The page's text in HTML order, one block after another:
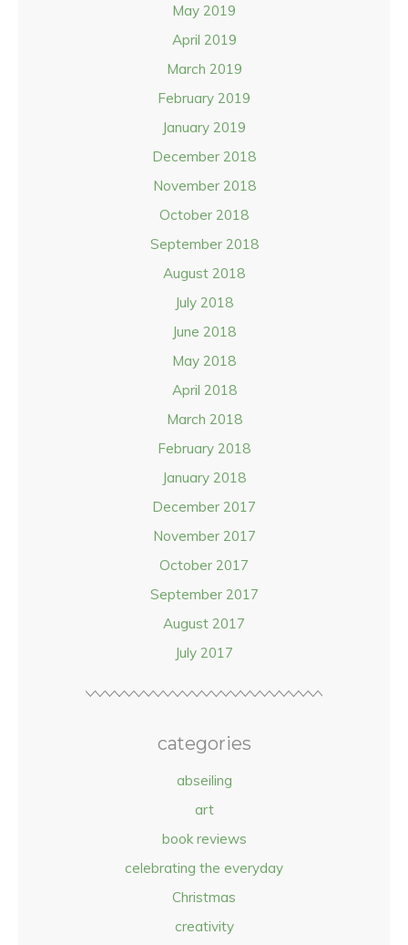
May 2019
April 2019
March 2019
February 2019
January 2019
December 2018
November 2018
October 2018
September 2018
August 2018
July 2018
June 2018
May 2018
April 2018
March 2018
February 2018
January 2018
December 2017
November 2017
October 2017
September 2017
August 2017
July 2017
categories
abseiling
art
book reviews
celebrating the everyday
Christmas
creativity